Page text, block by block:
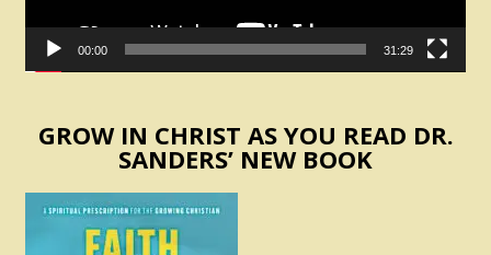
00:00 31:29
GROW IN CHRIST AS YOU READ DR.
SANDERS’ NEW BOOK